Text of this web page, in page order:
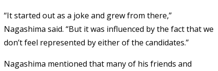
“It started out as a joke and grew from there,”
Nagashima said. “But it was influenced by the fact that we
don’t feel represented by either of the candidates.”
Nagashima mentioned that many of his friends and